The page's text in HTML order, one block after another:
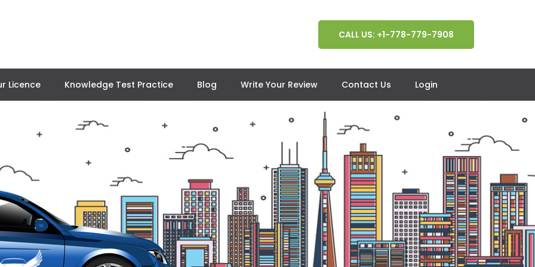
CALL US: +1-778-779-7908
Licence Knowledge Test Practice Blog Write Your Review Contact Us Login